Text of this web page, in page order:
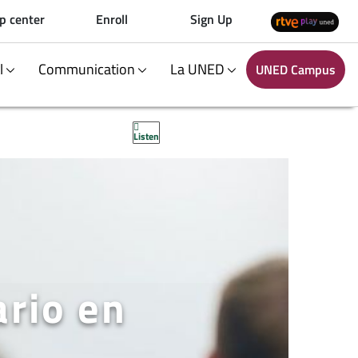
center Enroll Sign Up
Communication La UNED UNED Campus
Listen
en